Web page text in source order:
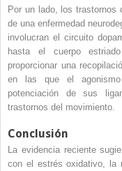
Por un lado, los trastornos
de una enfermedad
involucran el circuito
hasta el cuerpo
proporcionar una
en las que el
potenciación de sus
trastornos del movimiento.
Conclusión
La evidencia reciente
con el estrés oxidativo, la